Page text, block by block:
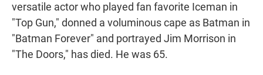
versatile actor who played fan favorite Iceman in
"Top Gun," donned a voluminous cape as Batman in
"Batman Forever" and portrayed Jim Morrison in
"The Doors," has died. He was 65.